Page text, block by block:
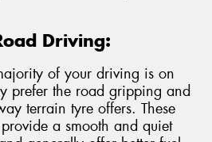
Driving:
of your driving is on
prefer the road gripping and
terrain tyre offers. These
a smooth and quiet